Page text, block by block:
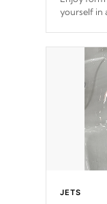
yourself in
*Seats
JETS